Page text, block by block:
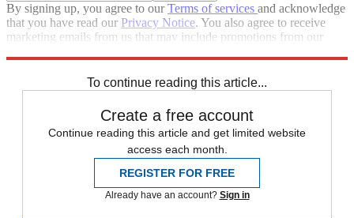
By signing up, you agree to ourTerms of services and acknowledge
that you have read our Privacy Notice. You also agree to receive
marketing emails from us that may include promotions from our
To continue reading this article...
Create a free account
Continue reading this article and get limited website
access each month.
REGISTER FOR FREE
Already have an account? Sign in